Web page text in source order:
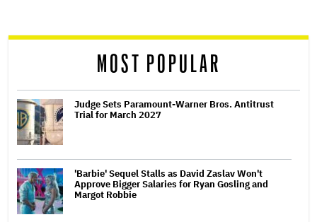
MOST POPULAR
Judge Sets Paramount-Warner Bros. Antitrust
Trial for March 2027
'Barbie' Sequel Stalls as David Zaslav Won't
Approve Bigger Salaries for Ryan Gosling and
Margot Robbie